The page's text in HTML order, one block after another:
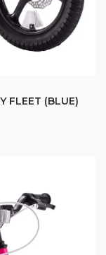
FLEET (BLUE)